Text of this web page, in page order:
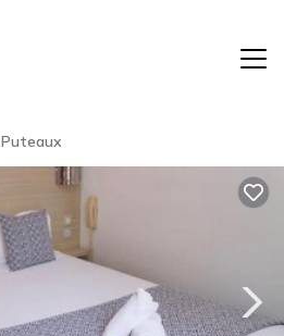
Puteaux